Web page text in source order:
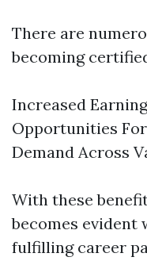
There are
becoming
Increased
Opportunities
Demand Across
With these
becomes evident
fulfilling career